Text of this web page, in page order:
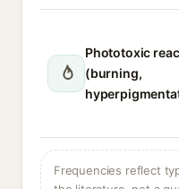
Phototoxic
(burning,
Frequencies reflect